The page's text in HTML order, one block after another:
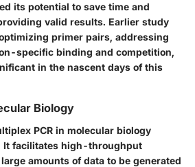
its potential to save time and
valid results. Earlier study
primer pairs, addressing
specific binding and competition,
in the nascent days of this
Biology
PCR in molecular biology
It facilitates high-throughput
amounts of data to be generated